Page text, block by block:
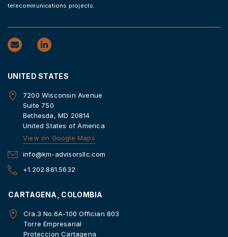
telecommunications projects.
UNITED STATES
7200 Wisconsin Avenue
Suite 750
Bethesda, MD 20814
United States of America
View on Google Maps
info@km-advisorsllc.com
+1.202.861.5632
CARTAGENA, COLOMBIA
Cra.3 No.6A-100 Offician 803
Torre Empresarial
Proteccion Cartagena